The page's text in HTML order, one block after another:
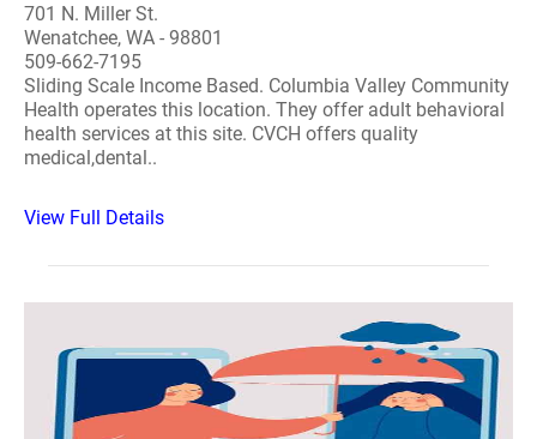
701 N. Miller St.
Wenatchee, WA - 98801
509-662-7195
Sliding Scale Income Based. Columbia Valley Community
Health operates this location. They offer adult behavioral
health services at this site. CVCH offers quality
medical,dental..
View Full Details